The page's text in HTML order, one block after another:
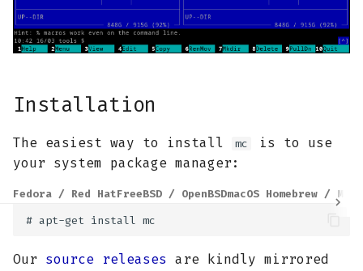
Installation
The easiest way to install mc
is to use
your system package manager:
Fedora / Red HatFreeBSD / OpenBSDmacOS Homebrew /
Our source releases
are kindly mirrored